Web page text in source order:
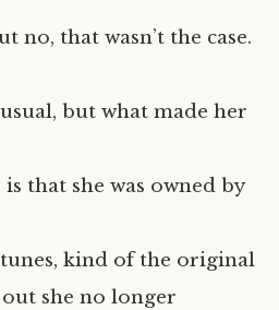
no, that wasn’t the case.
but what made her
that she was owned by
kind of the original
she no longer